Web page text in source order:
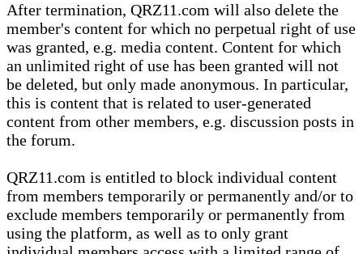
After termination, QRZ11.com will also delete the
member's content for which no perpetual right of use
was granted, e.g. media content. Content for which
an unlimited right of use has been granted will not
be deleted, but only made anonymous. In particular,
this is content that is related to user-generated
content from other members, e.g. discussion posts in
the forum.
QRZ11.com is entitled to block individual content
from members temporarily or permanently and/or to
exclude members temporarily or permanently from
using the platform, as well as to only grant